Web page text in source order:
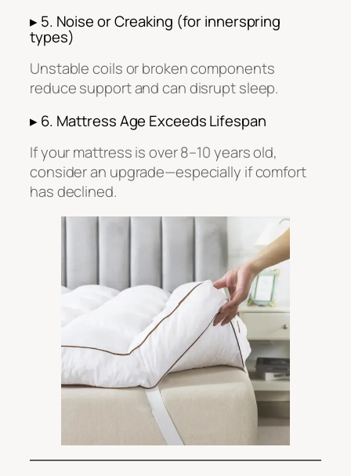
▸ 5. Noise or Creaking (for innerspring
types)
Unstable coils or broken components
reduce support and can disrupt sleep.
▸ 6. Mattress Age Exceeds Lifespan
If your mattress is over 8–10 years old,
consider an upgrade—especially if comfort
has declined.